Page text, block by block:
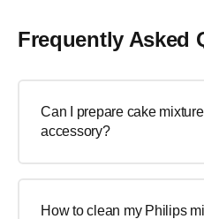
Frequently Asked
Can I prepare cake
accessory?
How to clean my Philips